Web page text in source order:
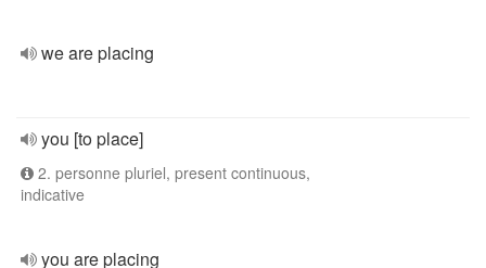
we are placing
you [to place]
2. personne pluriel, present continuous,
indicative
you are placing